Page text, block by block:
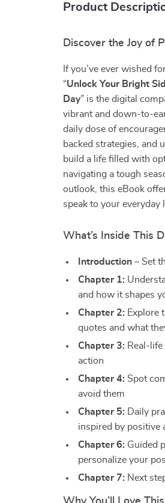
Product
Discover the Joy of
If you’ve ever wished
“Unlock Your Bright
Day” is the digital
vibrant and down-to-
daily dose of
backed strategies, and
build a life filled with
navigating a tough
outlook, this eBook
speak to your everyday
What’s Inside This
Introduction – Set
Chapter 1:
and how it shapes
Chapter 2: Explore
quotes and what
Chapter 3: Real-
action
Chapter 4: Spot
avoid them
Chapter 5: Daily
inspired by positive
Chapter 6: Guided
personalize your
Chapter 7: Next